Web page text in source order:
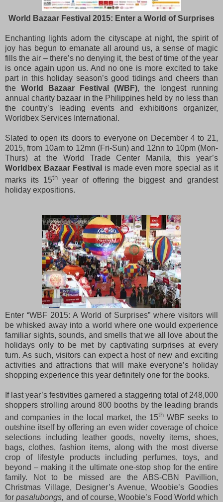
World Bazaar Festival 2015: Enter a World of Surprises
Enchanting lights adorn the cityscape at night, the spirit of
joy has begun to emanate all around us, a sense of magic
fills the air – there’s no denying it, the best of time of the year
is once again upon us. And no one is more excited to take
part in this holiday season’s good tidings and cheers than
the World Bazaar Festival (WBF), the longest running
annual charity bazaar in the Philippines held by no less than
the country’s leading events and exhibitions organizer,
Worldbex Services International.
Slated to open its doors to everyone on December 4 to 21,
2015, from 10am to 12mn (Fri-Sun) and 12nn to 10pm (Mon-
Thurs) at the World Trade Center Manila, this year’s
Worldbex Bazaar Festival is made even more special as it
marks its 15thyear of offering the biggest and grandest
holiday expositions.
Enter “WBF 2015: A World of Surprises” where visitors will
be whisked away into a world where one would experience
familiar sights, sounds, and smells that we all love about the
holidays only to be met by captivating surprises at every
turn. As such, visitors can expect a host of new and exciting
activities and attractions that will make everyone’s holiday
shopping experience this year definitely one for the books.
If last year’s festivities garnered a staggering total of 248,000
shoppers strolling around 800 booths by the leading brands
and companies in the local market, the 15th WBF seeks to
outshine itself by offering an even wider coverage of choice
selections including leather goods, novelty items, shoes,
bags, clothes, fashion items, along with the most diverse
crop of lifestyle products including perfumes, toys, and
beyond – making it the ultimate one-stop shop for the entire
family. Not to be missed are the ABS-CBN Pavillion,
Christmas Village, Designer’s Avenue, Woobie’s Goodies
forpasalubongs, and of course, Woobie’s Food World which